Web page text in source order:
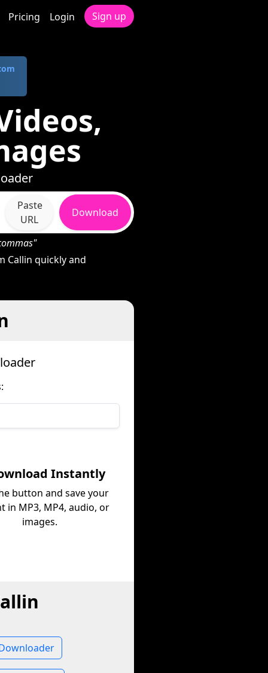
Pricing Login Sign up
Paste
URL
Download
Callin quickly and
Instantly
button and save your
in MP3, MP4, audio, or
images.